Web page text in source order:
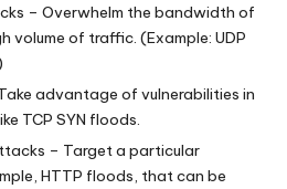
– Overwhelm the bandwidth of
volume of traffic. (Example: UDP
advantage of vulnerabilities in
TCP SYN floods.
– Target a particular
HTTP floods, that can be